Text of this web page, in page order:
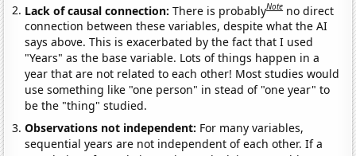
Lack of causal connection:There is probablyNote no direct
connection between these variables, despite what the AI
says above. This is exacerbated by the fact that I used
"Years" as the base variable. Lots of things happen in a
year that are not related to each other! Most studies would
use something like "one person" in stead of "one year" to
be the "thing" studied.
Observations not independent: For many variables,
sequential years are not independent of each other. If a